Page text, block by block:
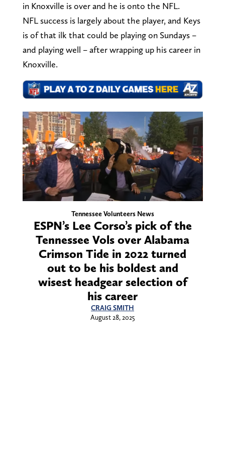
in Knoxville is over and he is onto the NFL.
NFL success is largely about the player, and Keys
is of that ilk that could be playing on Sundays –
and playing well – after wrapping up his career in
Knoxville.
Tennessee Volunteers News
ESPN’s Lee Corso’s pick of the
Tennessee Vols over Alabama
Crimson Tide in 2022 turned
out to be his boldest and
wisest headgear selection of
his career
CRAIG SMITH
August 28, 2025